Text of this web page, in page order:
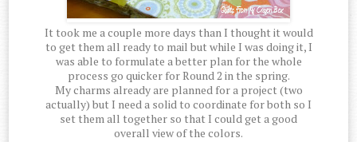
It took me a couple more days than I thought it would
to get them all ready to mail but while I was doing it, I
was able to formulate a better plan for the whole
process go quicker for Round 2 in the spring.
My charms already are planned for a project (two
actually) but I need a solid to coordinate for both so I
set them all together so that I could get a good
overall view of the colors.